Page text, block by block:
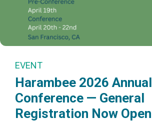
EVENT
Harambee 2026 Annual
Conference — General
Registration Now Open